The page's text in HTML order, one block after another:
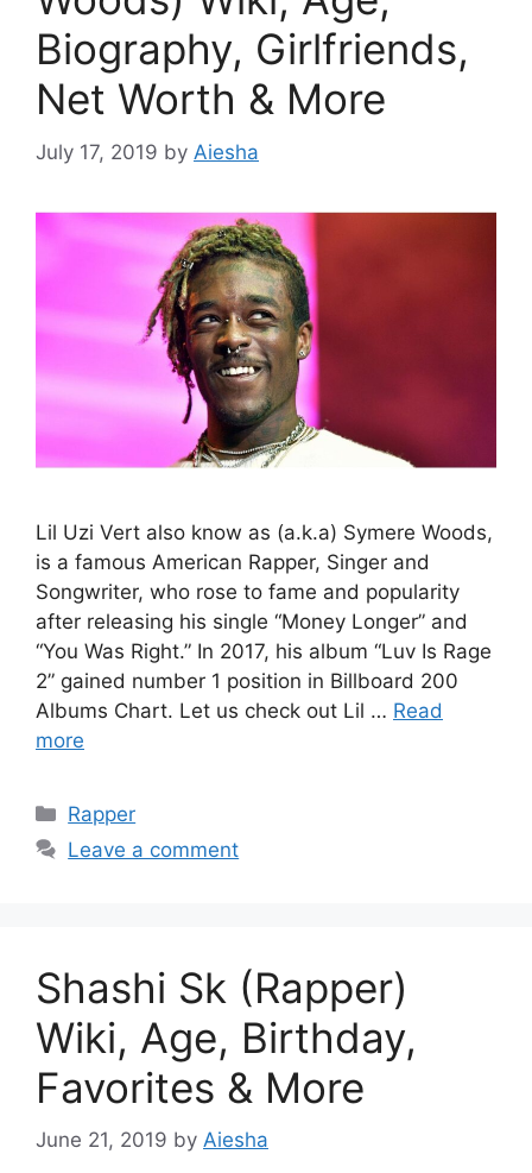
Biography, Girlfriends,
Net Worth & More
July 17, 2019 by Aiesha
Lil Uzi Vert also know as (a.k.a) Symere Woods,
is a famous American Rapper, Singer and
Songwriter, who rose to fame and popularity
after releasing his single “Money Longer” and
“You Was Right.” In 2017, his album “Luv Is Rage
2” gained number 1 position in Billboard 200
Albums Chart. Let us check out Lil … Read
more
Categories
Rapper
Leave a comment
Shashi Sk (Rapper)
Wiki, Age, Birthday,
Favorites & More
June 21, 2019 by Aiesha